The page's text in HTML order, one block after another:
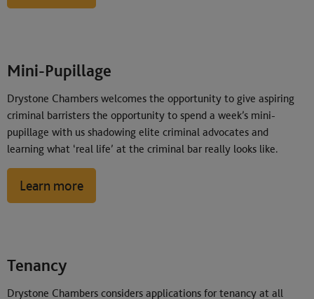
Mini-Pupillage
Drystone Chambers welcomes the opportunity to give aspiring
criminal barristers the opportunity to spend a week’s mini-
pupillage with us shadowing elite criminal advocates and
learning what ‘real life’ at the criminal bar really looks like.
Learn more
Tenancy
Drystone Chambers considers applications for tenancy at all